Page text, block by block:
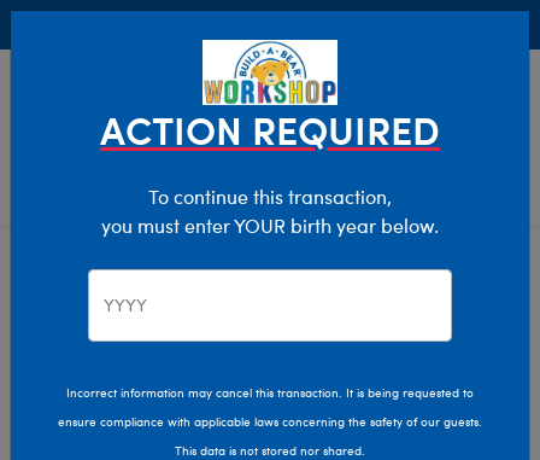
Characters & Collections Build-A-Bear Collections
Slushie Plushie
ACTION REQUIRED
To continue this transaction,
you must enter YOUR birth year below.
Incorrect information may cancel this transaction. It is being requested to
ensure compliance with applicable laws concerning the safety of our guests.
This data is not stored nor shared.